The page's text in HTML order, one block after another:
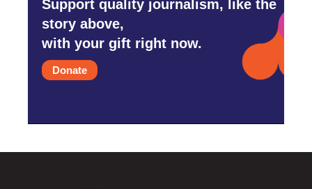
Support quality journalism, like the
story above,
with your gift right now.
Donate